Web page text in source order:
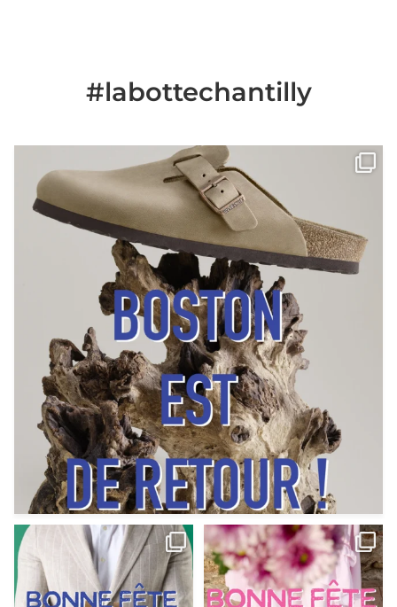
#labottechantilly
Il est de retour
Le sabot BOSTON de...
Jun 25
0
Votre Papa est prévoyant,
patient, polyvalent,
Jun 12
9 0
Votre Maman est : magnifique,
fantastique,...
May 30
11 0